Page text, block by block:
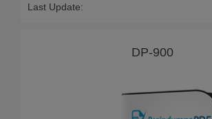
Last Update:
DP-900